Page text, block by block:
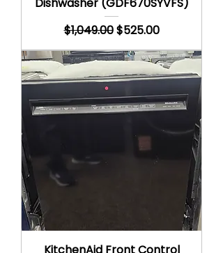
Regular Price
$1,049.00Sale Price
$525.00
KitchenAid Front Control